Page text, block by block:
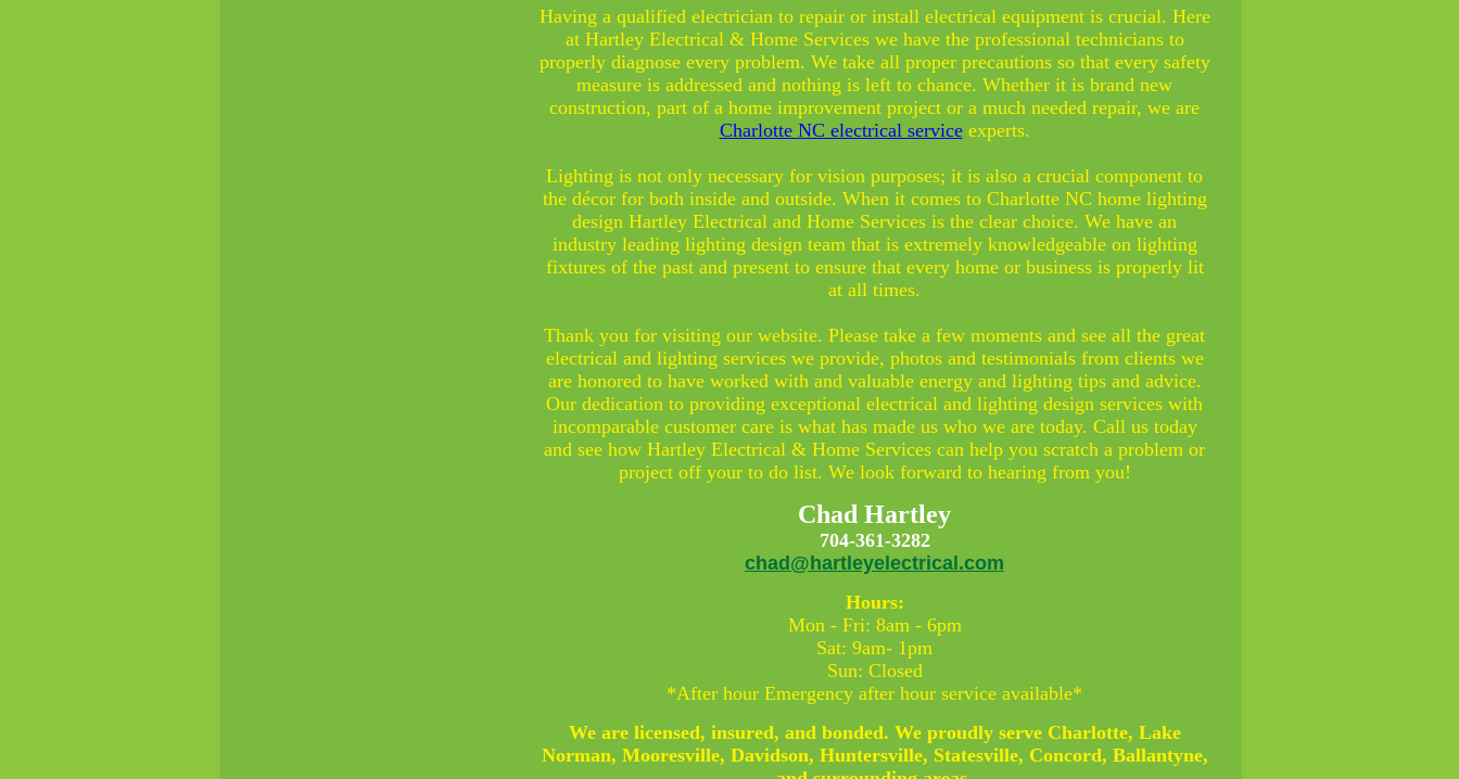
Having a qualified electrician to repair or install electrical equipment is crucial. Here
at Hartley Electrical & Home Services we have the professional technicians to
properly diagnose every problem. We take all proper precautions so that every safety
measure is addressed and nothing is left to chance. Whether it is brand new
construction, part of a home improvement project or a much needed repair, we are
Charlotte NC electrical serviceexperts.
Lighting is not only necessary for vision purposes; it is also a crucial component to
the décor for both inside and outside. When it comes to Charlotte NC home lighting
design Hartley Electrical and Home Services is the clear choice. We have an
industry leading lighting design team that is extremely knowledgeable on lighting
fixtures of the past and present to ensure that every home or business is properly lit
at all times.
Thank you for visiting our website. Please take a few moments and see all the great
electrical and lighting services we provide, photos and testimonials from clients we
are honored to have worked with and valuable energy and lighting tips and advice.
Our dedication to providing exceptional electrical and lighting design services with
incomparable customer care is what has made us who we are today. Call us today
and see how Hartley Electrical & Home Services can help you scratch a problem or
project off your to do list. We look forward to hearing from you!
Chad Hartley
704-361-3282
chad@hartleyelectrical.com
Hours:
Mon - Fri: 8am - 6pm
Sat: 9am- 1pm
Sun: Closed
*After hour Emergency after hour service available*
We are licensed, insured, and bonded. We proudly serve Charlotte, Lake
Norman, Mooresville, Davidson, Huntersville, Statesville, Concord, Ballantyne,